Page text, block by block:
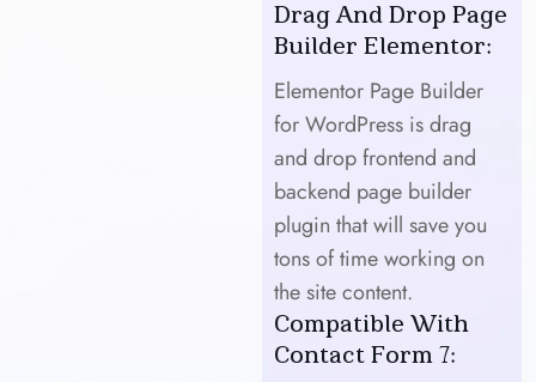
Drag And Drop Page
Builder Elementor:
Elementor Page Builder
for WordPress is drag
and drop frontend and
backend page builder
plugin that will save you
tons of time working on
the site content.
Compatible With
Contact Form 7: